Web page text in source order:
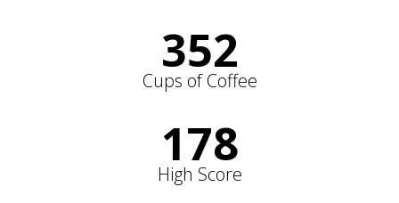
352
Cups of Coffee
178
High Score